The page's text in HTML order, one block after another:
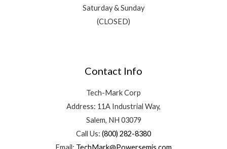
Saturday & Sunday
(CLOSED)
Contact Info
Tech-Mark Corp
Address: 11A Industrial Way,
Salem, NH 03079
Call Us: (800) 282-8380